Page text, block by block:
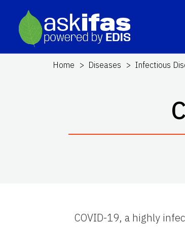
Home Diseases Infectious
COVID-19, a highly